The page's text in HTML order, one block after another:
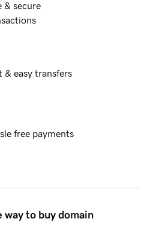
& secure
& easy transfers
free payments
way to buy domain